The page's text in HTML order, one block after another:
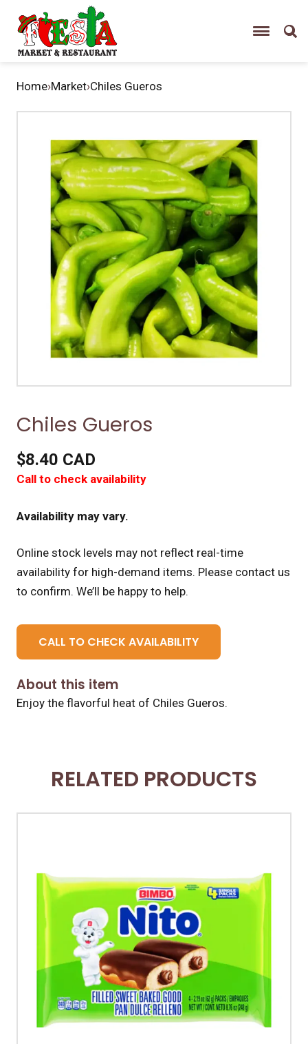
Home›Market›Chiles Gueros
Chiles Gueros
$8.40 CAD
Call to check availability
Availability may vary.
Online stock levels may not reflect real-time
availability for high-demand items. Please contact us
to confirm. We’ll be happy to help.
CALL TO CHECK AVAILABILITY
About this item
Enjoy the flavorful heat of Chiles Gueros.
RELATED PRODUCTS